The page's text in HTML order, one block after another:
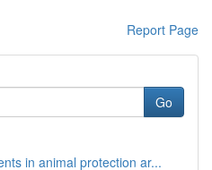
Report Page
Go
in animal protection ar...